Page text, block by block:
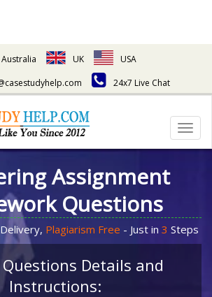
Australia UK
USA
24x7 Live Chat
Assignment
Questions
Plagiarism Free - Just in 3 Steps
Details and
Instructions: